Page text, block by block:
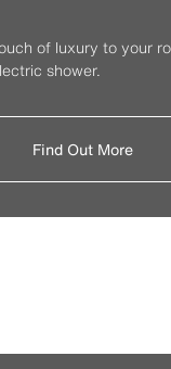
of luxury to your
shower.
Find Out More